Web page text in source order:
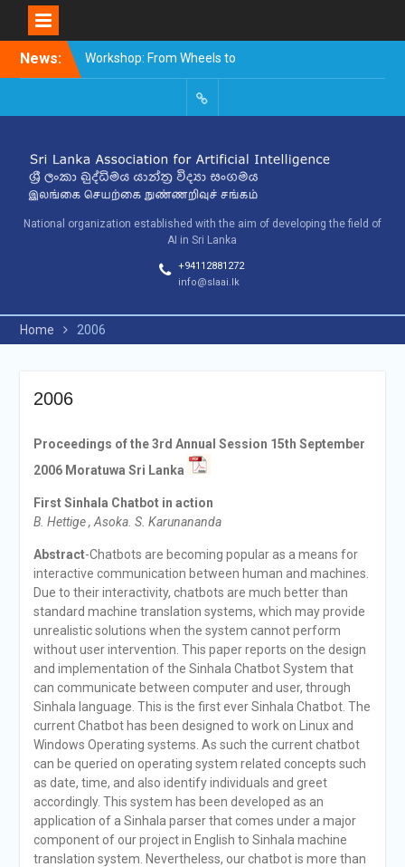
SkipNews:
Workshop: From Wheels to
Thinking Machines –
9th SLAAI – International
Intelligence – 2025
10th SLAAI International
Conference on Artificial
Committees
National organization established with the aim of developing the field of
AI in Sri Lanka
+94112881272
info@slaai.lk
Home 2006
2006
Proceedings of the 3rd Annual Session 15th September
2006 Moratuwa Sri Lanka
First Sinhala Chatbot in action
B. Hettige , Asoka. S. Karunananda
Abstract-Chatbots are becoming popular as a means for
interactive communication between human and machines.
Due to their interactivity, chatbots are much better than
standard machine translation systems, which may provide
unrealistic solutions when the system cannot perform
without user intervention. This paper reports on the design
and implementation of the Sinhala Chatbot System that
can communicate between computer and user, through
Sinhala language. This is the first ever Sinhala Chatbot. The
current Chatbot has been designed to work on Linux and
Windows Operating systems. As such the current chatbot
can be queried on operating system related concepts such
as date, time, and also identify individuals and greet
accordingly. This system has been developed as an
application of a Sinhala parser that comes under a major
component of our project in English to Sinhala machine
translation system. Nevertheless, our chatbot is more than